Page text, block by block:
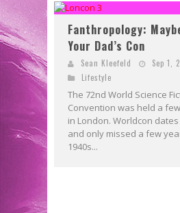
Fanthropology:
Your Dad’s Con
Sean Kleefeld
Sep 1,
Lifestyle
The 72nd World Science
Convention was held a
in London. Worldcon
and only missed a few
1940s...